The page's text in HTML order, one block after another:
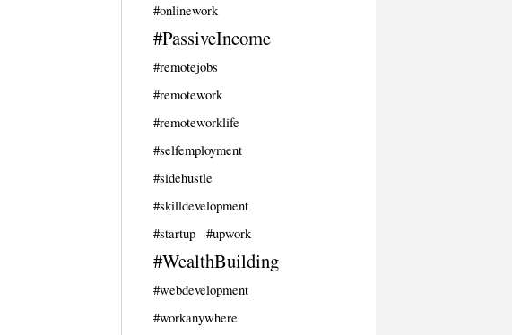
#onlinework
#PassiveIncome
#remotejobs
#remotework
#remoteworklife
#selfemployment
#sidehustle
#skilldevelopment
#startup
#upwork
#WealthBuilding
#webdevelopment
#workanywhere